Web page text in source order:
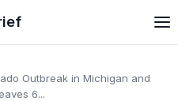
Outbreak in Michigan and
6...